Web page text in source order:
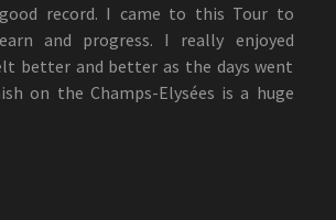
record. I came to this Tour to
and progress. I really enjoyed
better and better as the days went
on the Champs-Elysées is a huge